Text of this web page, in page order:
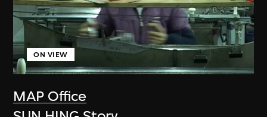
MAP Office
ON VIEW